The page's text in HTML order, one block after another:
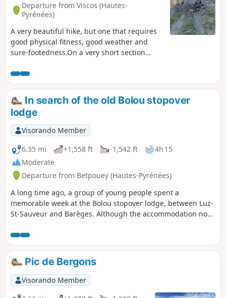
Departure from Viscos (Hautes-
Pyrénées)
A very beautiful hike, but one that requires
good physical fitness, good weather and
sure-footedness.On a very short section
careful. The climb to the peak is
difficult.Those prone to vertigo or wearing
unsuitable footwear should take a lower
path towards the pass, starting at (4), and
reach the foot of the final ascent to the Pic
de Viscos.
In search of the old Bolou stopover
lodge
Visorando Member
6.35 mi
+1,558 ft -1,542 ft
4h 15
Moderate
Departure from Betpouey (Hautes-Pyrénées)
A long time ago, a group of young people spent a
memorable week at the Bolou stopover lodge, between Luz-
St-Sauveur and Barèges. Although the accommodation no
during a beautiful walk under, in, and almost above the
clouds. I invite you to follow us into one of the valleys that
leads to the Néouvielle Massif.
Pic de Bergons
Visorando Member